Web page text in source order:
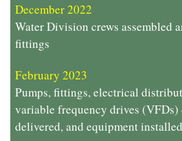
December 2022
Water Division crews assembled
fittings
February 2023
Pumps, fittings, electrical
variable frequency drives (VFDs)
delivered, and equipment